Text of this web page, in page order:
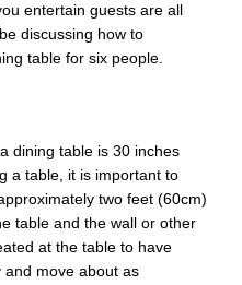
entertain guests are all
discussing how to
table for six people.
dining table is 30 inches
a table, it is important to
two feet (60cm)
table and the wall or other
at the table to have
and move about as